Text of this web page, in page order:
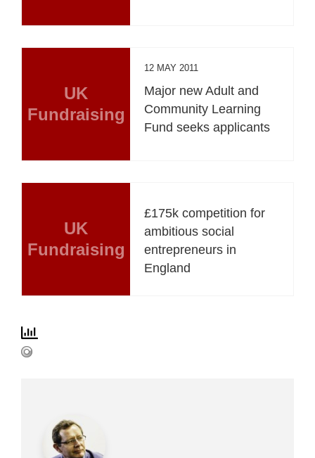
UK
Fundraising
12 MAY 2011
Major new Adult and
Community Learning
Fund seeks applicants
UK
Fundraising
£175k competition for
ambitious social
entrepreneurs in
England